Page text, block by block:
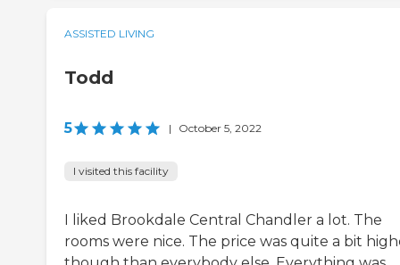
ASSISTED LIVING
Todd
5 | October 5, 2022
I visited this facility
I liked Brookdale Central Chandler a lot. The
rooms were nice. The price was quite a bit